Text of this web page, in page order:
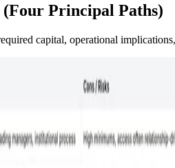
Principal Paths)
capital, operational